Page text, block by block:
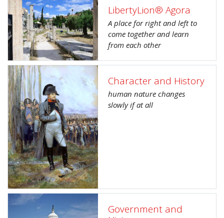
LibertyLion® Agora
A place for right and left to
come together and learn
from each other
Character and History
human nature changes
slowly if at all
Government and